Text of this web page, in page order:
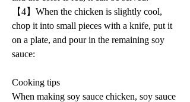
【4】When the chicken is slightly cool,
chop it into small pieces with a knife, put it
on a plate, and pour in the remaining soy
sauce:
Cooking tips
When making soy sauce chicken, soy sauce